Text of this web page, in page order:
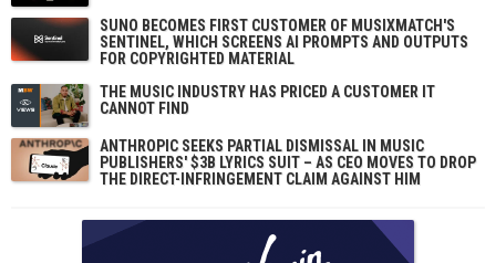
SUNO BECOMES FIRST CUSTOMER OF MUSIXMATCH'S
SENTINEL, WHICH SCREENS AI PROMPTS AND OUTPUTS
FOR COPYRIGHTED MATERIAL
THE MUSIC INDUSTRY HAS PRICED A CUSTOMER IT
CANNOT FIND
ANTHROPIC SEEKS PARTIAL DISMISSAL IN MUSIC
PUBLISHERS' $3B LYRICS SUIT – AS CEO MOVES TO DROP
THE DIRECT-INFRINGEMENT CLAIM AGAINST HIM